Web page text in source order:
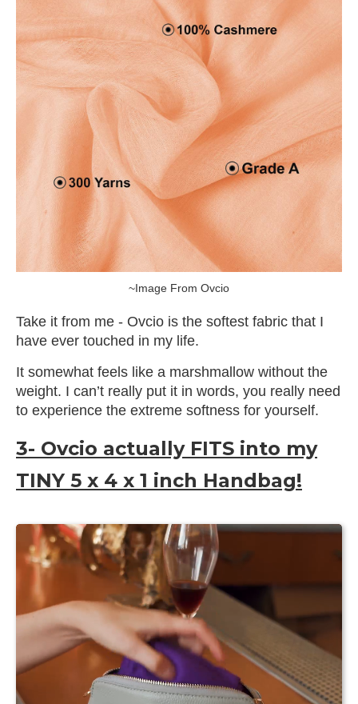
~Image From Ovcio
Take it from me - Ovcio is the softest fabric that I
have ever touched in my life.
It somewhat feels like a marshmallow without the
weight. I can’t really put it in words, you really need
to experience the extreme softness for yourself.
3- Ovcio actually FITS into my
TINY 5 x 4 x 1 inch Handbag!